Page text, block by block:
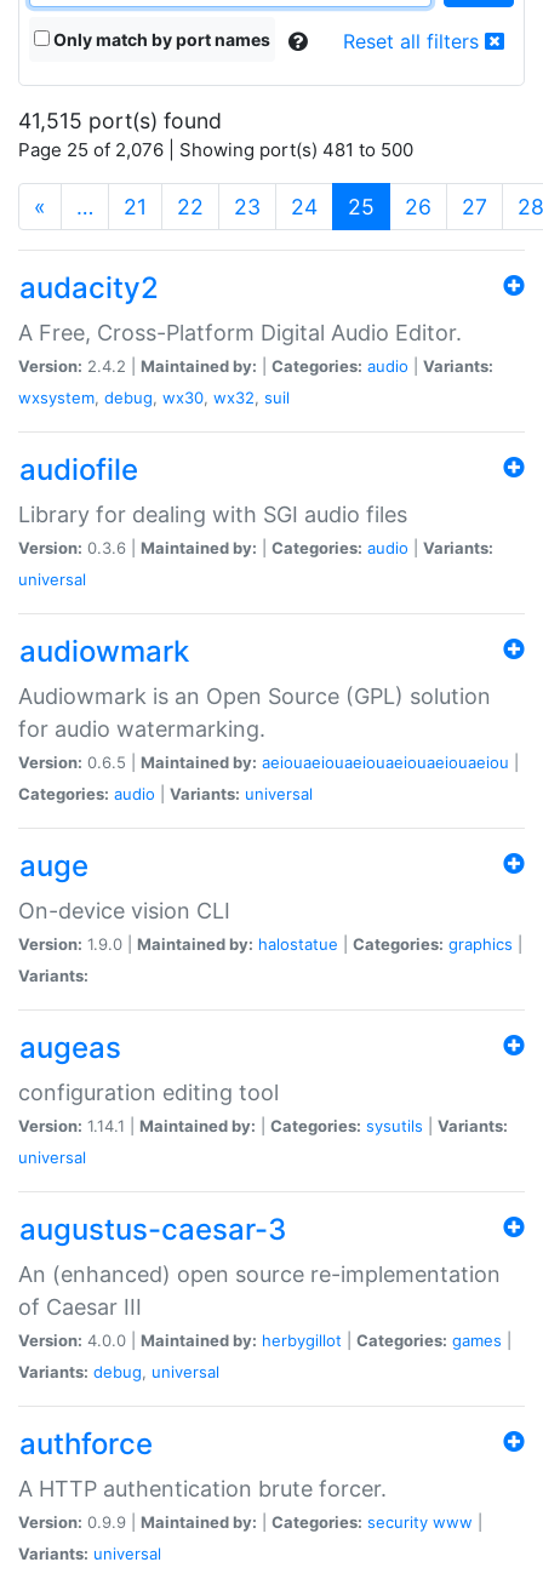
Only match by port names Reset all filters
41,515 port(s) found
Page 25 of 2,076 | Showing port(s) 481 to 500
« … 21 22 23 24 25 (current)
26 27 28
audacity2
A Free, Cross-Platform Digital Audio Editor.
Version: 2.4.2 | Maintained by: Categories: audio
Variants:
wxsystem, debug, wx30, wx32, suil
audiofile
Library for dealing with SGI audio files
Version: 0.3.6 | Maintained by: Categories: audio
Variants:
universal
audiowmark
Audiowmark is an Open Source (GPL) solution
for audio watermarking.
Version: 0.6.5 | Maintained by: aeiouaeiouaeiouaeiouaeiouaeiou
Categories: audio Variants: universal
auge
On-device vision CLI
Version: 1.9.0 | Maintained by: halostatue Categories: graphics
Variants:
augeas
configuration editing tool
Version: 1.14.1 | Maintained by: Categories: sysutils
Variants:
universal
augustus-caesar-3
An (enhanced) open source re-implementation
of Caesar III
Version: 4.0.0 | Maintained by: herbygillot Categories: games
Variants: debug, universal
authforce
A HTTP authentication brute forcer.
Version: 0.9.9 | Maintained by: Categories: security www
Variants: universal